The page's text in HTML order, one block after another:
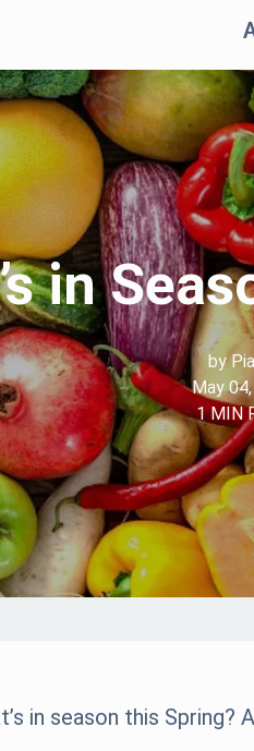
in
by
May
1MIN
in season this Spring?